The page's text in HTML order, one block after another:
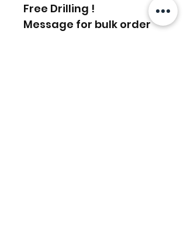
Free Drilling !
Message for bulk order